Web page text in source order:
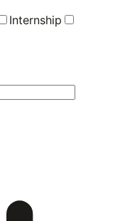
Internship